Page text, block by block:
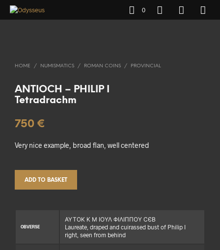
0
HOME / NUMISMATICS / ROMAN COINS / PROVINCIAL
ANTIOCH – PHILIP I
Tetradrachm
750 €
Very nice example, broad flan, well centered
ADD TO BASKET
OBVERSE
ΑΥΤΟΚ Κ Μ ΙΟΥΛ ΦΙΛΙΠΠΟΥ ϹЄΒ
Laureate, draped and cuirassed bust of Philip I
right, seen from behind